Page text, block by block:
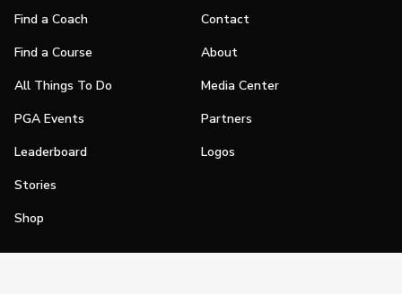
Find a Coach
Find a Course
All Things To Do
PGA Events
Leaderboard
Stories
Shop
Contact
About
Media Center
Partners
Logos